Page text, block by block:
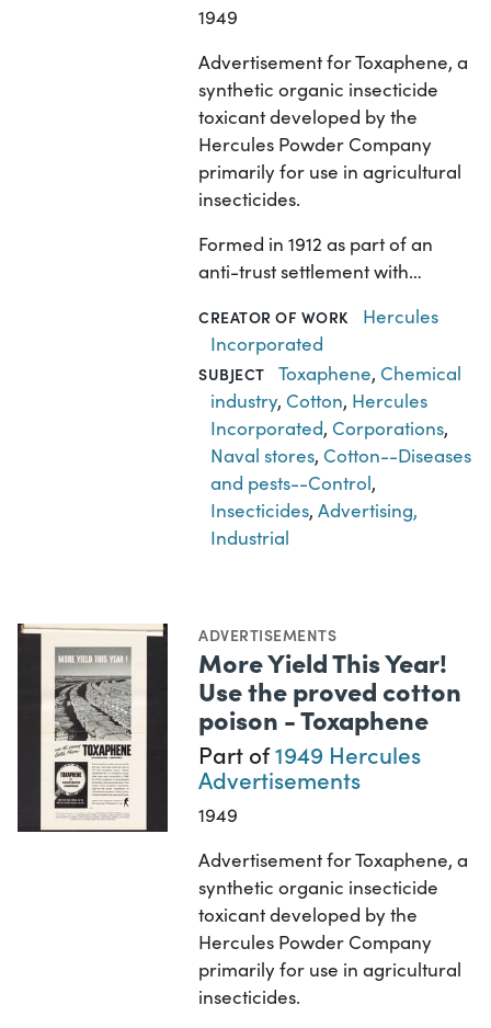
1949
Advertisement for Toxaphene, a
synthetic organic insecticide
toxicant developed by the
Hercules Powder Company
primarily for use in agricultural
insecticides.
Formed in 1912 as part of an
anti-trust settlement with…
CREATOR OF WORK
Hercules
Incorporated
SUBJECT Toxaphene, Chemical
industry, Cotton, Hercules
Incorporated, Corporations,
Naval stores, Cotton--Diseases
and pests--Control,
Insecticides,Advertising,
Industrial
ADVERTISEMENTS
More Yield This Year!
Use the proved cotton
poison - Toxaphene
Part of1949 Hercules
Advertisements
1949
Advertisement for Toxaphene, a
synthetic organic insecticide
toxicant developed by the
Hercules Powder Company
primarily for use in agricultural
insecticides.